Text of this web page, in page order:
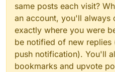
same posts each visit?
an account, you'll always
exactly where you were
be notified of new replies
push notification). You'll
bookmarks and upvote